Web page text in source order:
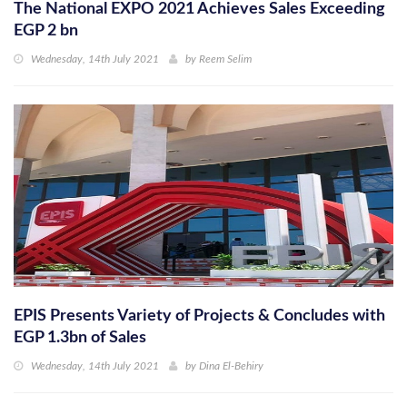
The National EXPO 2021 Achieves Sales Exceeding
EGP 2 bn
Wednesday, 14th July 2021 by Reem Selim
EPIS Presents Variety of Projects & Concludes with
EGP 1.3bn of Sales
Wednesday, 14th July 2021 by Dina El-Behiry